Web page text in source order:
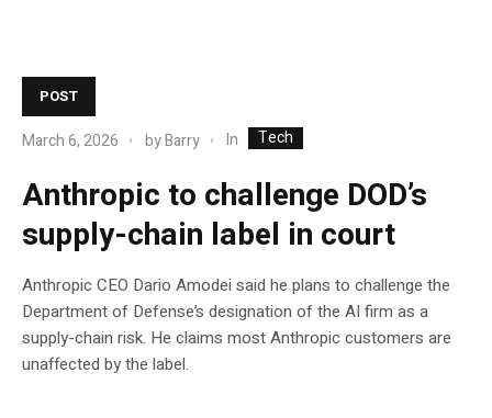
POST
March 6, 2026 byBarry In Tech
Anthropic to challenge DOD’s
supply-chain label in court
Anthropic CEO Dario Amodei said he plans to challenge the
Department of Defense’s designation of the AI firm as a
supply-chain risk. He claims most Anthropic customers are
unaffected by the label.